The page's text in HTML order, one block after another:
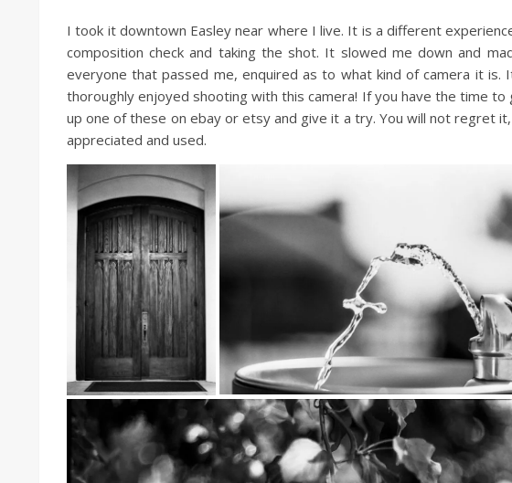
I took it downtown Easley near where I live. It is a different
composition check and taking the shot. It slowed me down and
everyone that passed me, enquired as to what kind of camera it is.
thoroughly enjoyed shooting with this camera! If you have the time
up one of these on ebay or etsy and give it a try. You will not regret
appreciated and used.